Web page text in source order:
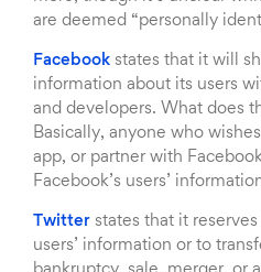
are deemed “personally
Facebook states that it will
information about its users
and developers. What does
Basically, anyone who
app, or partner with
Facebook’s users’
Twitter states that it
users’ information or to